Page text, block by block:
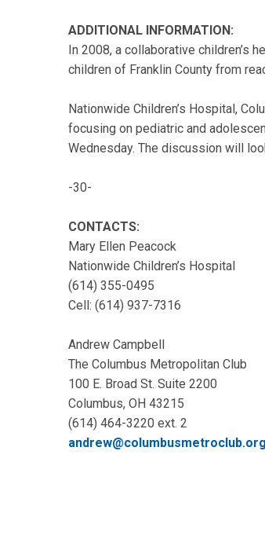
ADDITIONAL INFORMATION:
In 2008, a collaborative children’s
children of Franklin County from
Nationwide Children’s Hospital,
focusing on pediatric and
Wednesday. The discussion will
-30-
CONTACTS:
Mary Ellen Peacock
Nationwide Children’s Hospital
(614) 355-0495
Cell: (614) 937-7316
Andrew Campbell
The Columbus Metropolitan Club
100 E. Broad St. Suite 2200
Columbus, OH 43215
(614) 464-3220 ext. 2
andrew@columbusmetroclub.org